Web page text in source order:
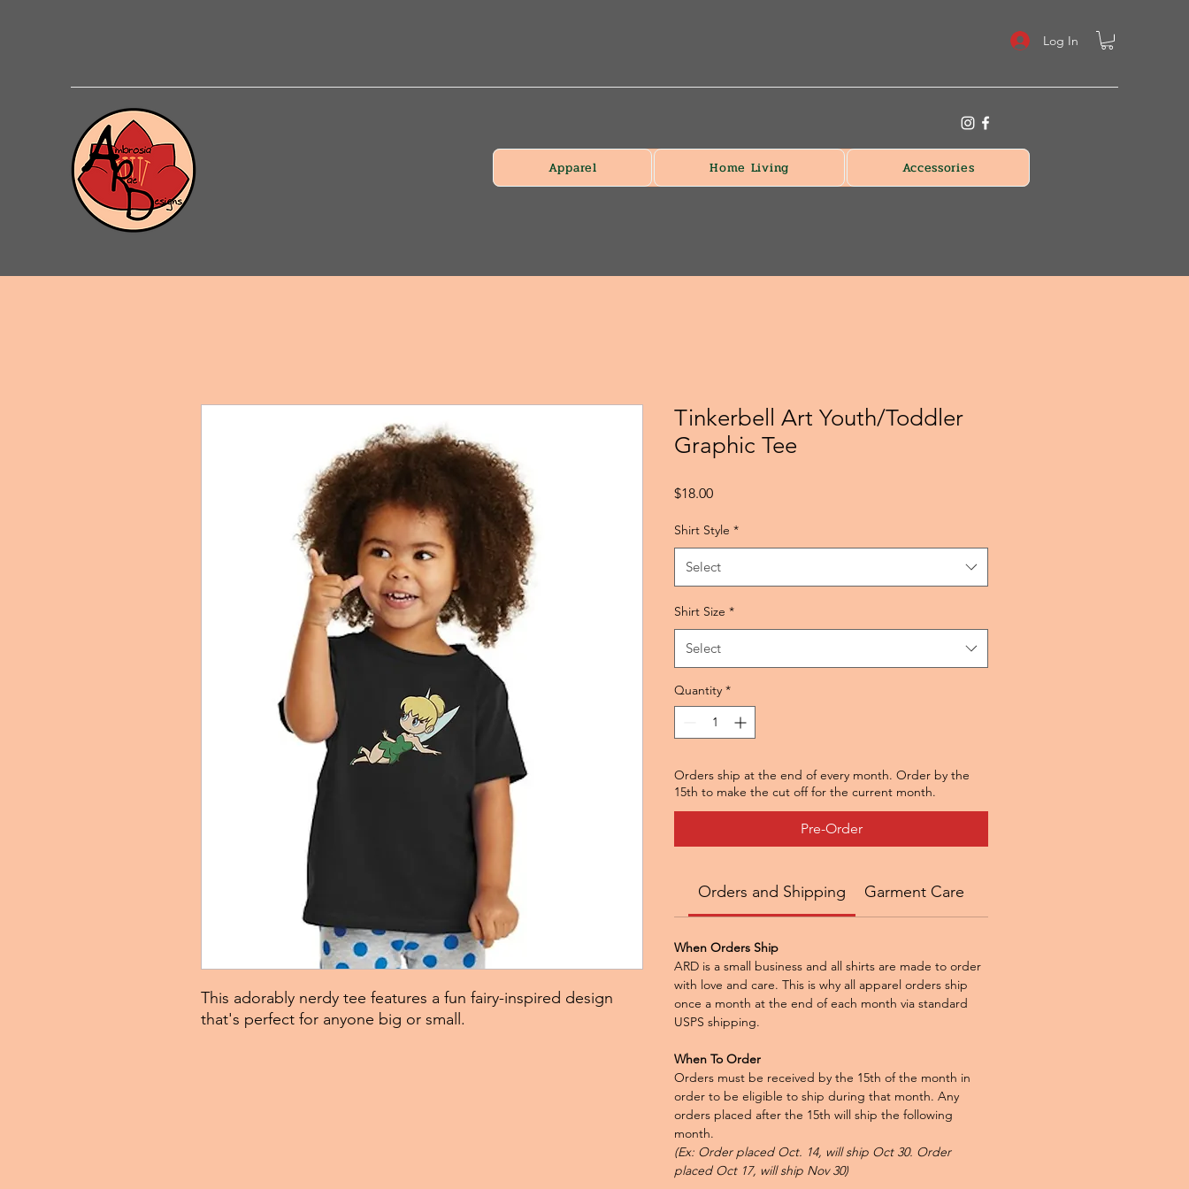
Log In
Apparel Home Living Accessories
This adorably nerdy tee features a fun fairy-inspired design
that's perfect for anyone big or small.
Tinkerbell Art Youth/Toddler
Graphic Tee
$18.00Price
Shirt Style *
Select
Shirt Size *
Select
Quantity *
Orders ship at the end of every month. Order by the
15th to make the cut off for the current month.
Pre-Order
Orders and Shipping Garment Care
When Orders Ship
ARD is a small business and all shirts are made to order
with love and care. This is why all apparel orders ship
once a month at the end of each month via standard
USPS shipping.
When To Order
Orders must be received by the 15th of the month in
order to be eligible to ship during that month. Any
orders placed after the 15th will ship the following
month.
(Ex: Order placed Oct. 14, will ship Oct 30. Order
placed Oct 17, will ship Nov 30)